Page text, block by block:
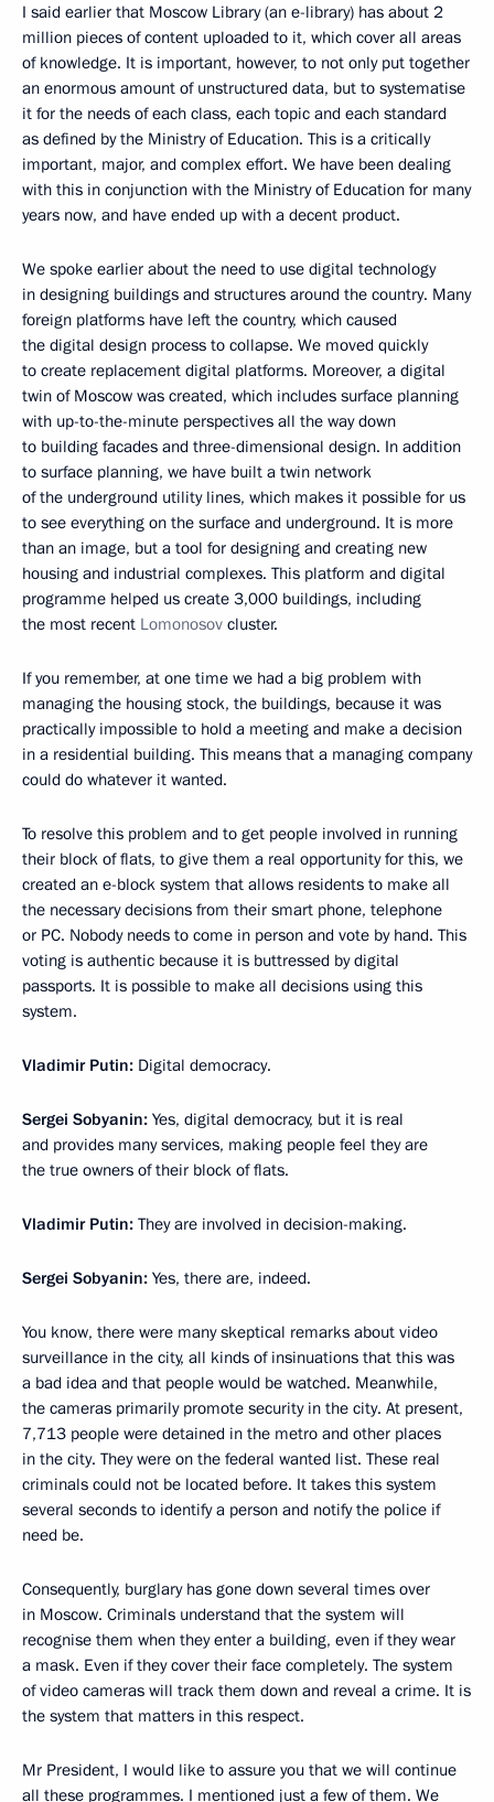
I said earlier that Moscow Library (an e-library) has about 2
million pieces of content uploaded to it, which cover all areas
of knowledge. It is important, however, to not only put together
an enormous amount of unstructured data, but to systematise
it for the needs of each class, each topic and each standard
as defined by the Ministry of Education. This is a critically
important, major, and complex effort. We have been dealing
with this in conjunction with the Ministry of Education for many
years now, and have ended up with a decent product.
We spoke earlier about the need to use digital technology
in designing buildings and structures around the country. Many
foreign platforms have left the country, which caused
the digital design process to collapse. We moved quickly
to create replacement digital platforms. Moreover, a digital
twin of Moscow was created, which includes surface planning
with up-to-the-minute perspectives all the way down
to building facades and three-dimensional design. In addition
to surface planning, we have built a twin network
of the underground utility lines, which makes it possible for us
to see everything on the surface and underground. It is more
than an image, but a tool for designing and creating new
housing and industrial complexes. This platform and digital
programme helped us create 3,000 buildings, including
the most recent Lomonosov cluster.
If you remember, at one time we had a big problem with
managing the housing stock, the buildings, because it was
practically impossible to hold a meeting and make a decision
in a residential building. This means that a managing company
could do whatever it wanted.
To resolve this problem and to get people involved in running
their block of flats, to give them a real opportunity for this, we
created an e-block system that allows residents to make all
the necessary decisions from their smart phone, telephone
or PC. Nobody needs to come in person and vote by hand. This
voting is authentic because it is buttressed by digital
passports. It is possible to make all decisions using this
system.
Vladimir Putin: Digital democracy.
Sergei Sobyanin: Yes, digital democracy, but it is real
and provides many services, making people feel they are
the true owners of their block of flats.
Vladimir Putin: They are involved in decision-making.
Sergei Sobyanin: Yes, there are, indeed.
You know, there were many skeptical remarks about video
surveillance in the city, all kinds of insinuations that this was
a bad idea and that people would be watched. Meanwhile,
the cameras primarily promote security in the city. At present,
7,713 people were detained in the metro and other places
in the city. They were on the federal wanted list. These real
criminals could not be located before. It takes this system
several seconds to identify a person and notify the police if
need be.
Consequently, burglary has gone down several times over
in Moscow. Criminals understand that the system will
recognise them when they enter a building, even if they wear
a mask. Even if they cover their face completely. The system
of video cameras will track them down and reveal a crime. It is
the system that matters in this respect.
Mr President, I would like to assure you that we will continue
all these programmes. I mentioned just a few of them. We